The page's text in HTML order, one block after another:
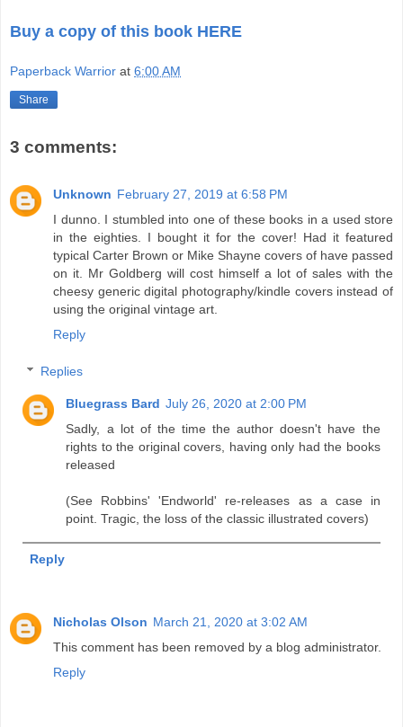
Buy a copy of this book HERE
Paperback Warrior at 6:00 AM
Share
3 comments:
Unknown February 27, 2019 at 6:58 PM
I dunno. I stumbled into one of these books in a used store
in the eighties. I bought it for the cover! Had it featured
typical Carter Brown or Mike Shayne covers of have passed
on it. Mr Goldberg will cost himself a lot of sales with the
cheesy generic digital photography/kindle covers instead of
using the original vintage art.
Reply
Replies
Bluegrass Bard July 26, 2020 at 2:00 PM
Sadly, a lot of the time the author doesn't have the
rights to the original covers, having only had the books
released
(See Robbins' 'Endworld' re-releases as a case in
point. Tragic, the loss of the classic illustrated covers)
Reply
Nicholas Olson March 21, 2020 at 3:02 AM
This comment has been removed by a blog administrator.
Reply